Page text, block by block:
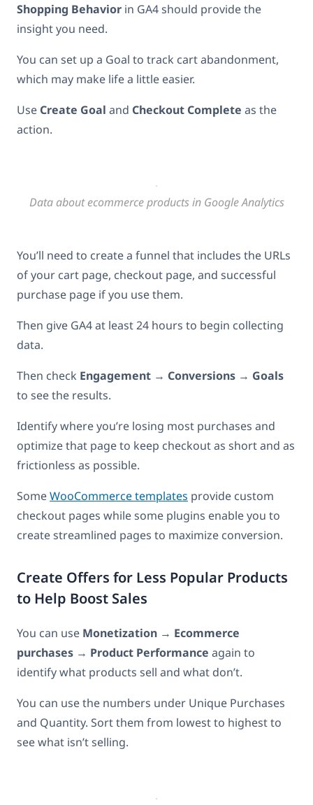
Shopping Behavior in GA4 should provide the
insight you need.
You can set up a Goal to track cart abandonment,
which may make life a little easier.
Use Create Goal and Checkout Complete as the
action.
Data about ecommerce products in Google Analytics
You’ll need to create a funnel that includes the URLs
of your cart page, checkout page, and successful
purchase page if you use them.
Then give GA4 at least 24 hours to begin collecting
data.
Then check Engagement → Conversions → Goals
to see the results.
Identify where you’re losing most purchases and
optimize that page to keep checkout as short and as
frictionless as possible.
SomeWooCommerce templates provide custom
checkout pages while some plugins enable you to
create streamlined pages to maximize conversion.
Create Offers for Less Popular Products
to Help Boost Sales
You can use Monetization → Ecommerce
purchases → Product Performance again to
identify what products sell and what don’t.
You can use the numbers under Unique Purchases
and Quantity. Sort them from lowest to highest to
see what isn’t selling.